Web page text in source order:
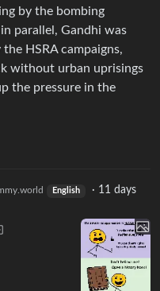
by the bombing
parallel, Gandhi was
HSRA campaigns,
without urban uprisings
the pressure in the
English · 11 days